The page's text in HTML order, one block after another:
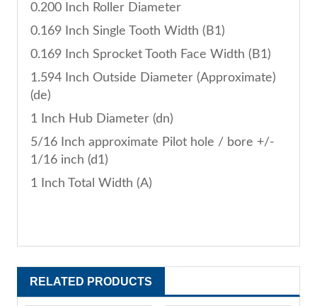
0.200 Inch Roller Diameter
0.169 Inch Single Tooth Width (B1)
0.169 Inch Sprocket Tooth Face Width (B1)
1.594 Inch Outside Diameter (Approximate)
(de)
1 Inch Hub Diameter (dn)
5/16 Inch approximate Pilot hole / bore +/-
1/16 inch (d1)
1 Inch Total Width (A)
RELATED PRODUCTS